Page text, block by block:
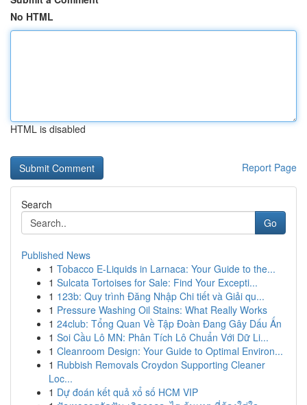
No HTML
HTML is disabled
Report Page
Search
Go
Published News
1 Tobacco E-Liquids in Larnaca: Your Guide to the...
1 Sulcata Tortoises for Sale: Find Your Excepti...
1 123b: Quy trình Đăng Nhập Chi tiết và Giải qu...
1 Pressure Washing Oil Stains: What Really Works
1 24club: Tổng Quan Về Tập Đoàn Đang Gây Dấu Ấn
1 Soi Cầu Lô MN: Phân Tích Lô Chuẩn Với Dữ Li...
1 Cleanroom Design: Your Guide to Optimal Environ...
1 Rubbish Removals Croydon Supporting Cleaner
Loc...
1 Dự đoán kết quả xổ số HCM VIP